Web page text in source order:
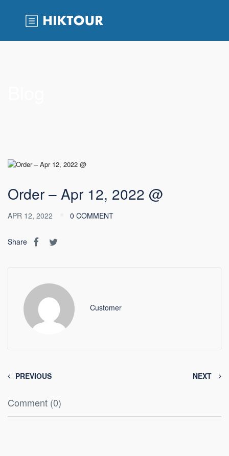
Order – Apr 12, 2022 @
APR 12, 2022 0 COMMENT
Share
Customer
PREVIOUS NEXT
Comment (0)